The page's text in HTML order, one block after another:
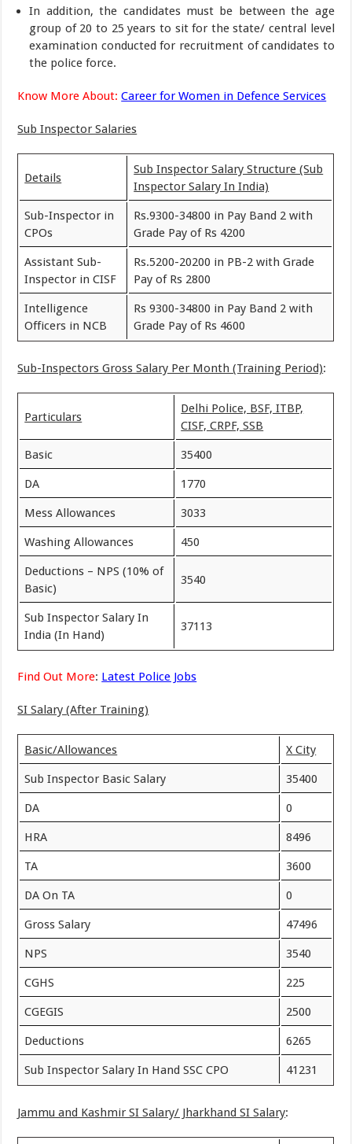
In addition, the candidates must be between the age
group of 20 to 25 years to sit for the state/ central level
examination conducted for recruitment of candidates to
the police force.
Know More About:Career for Women in Defence Services
Sub Inspector Salaries
Details
Sub Inspector Salary Structure (Sub
Inspector Salary In India)
Sub-Inspector in
CPOs
Rs.9300-34800 in Pay Band 2 with
Grade Pay of Rs 4200
Assistant Sub-
Inspector in CISF
Rs.5200-20200 in PB-2 with Grade
Pay of Rs 2800
Intelligence
Officers in NCB
Rs 9300-34800 in Pay Band 2 with
Grade Pay of Rs 4600
Sub-Inspectors Gross Salary Per Month (Training Period):
Particulars
Delhi Police, BSF, ITBP,
CISF, CRPF, SSB
Basic 35400
DA 1770
Mess Allowances 3033
Washing Allowances 450
Deductions – NPS (10% of
Basic)
3540
Sub Inspector Salary In
India (In Hand)
37113
Find Out More: Latest Police Jobs
SI Salary (After Training)
Basic/Allowances X City
Sub Inspector Basic Salary 35400
DA 0
HRA 8496
TA 3600
DA On TA 0
Gross Salary 47496
NPS 3540
CGHS 225
CGEGIS 2500
Deductions 6265
Sub Inspector Salary In Hand SSC CPO 41231
Jammu and Kashmir SI Salary/ Jharkhand SI Salary: